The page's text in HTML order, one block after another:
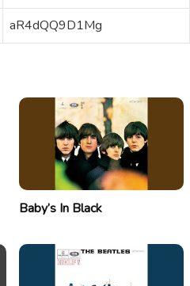
aR4dQQ9D1Mg
Baby’s In Black